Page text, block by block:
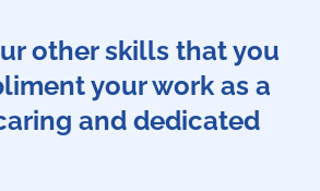
other skills that you
your work as a
and dedicated